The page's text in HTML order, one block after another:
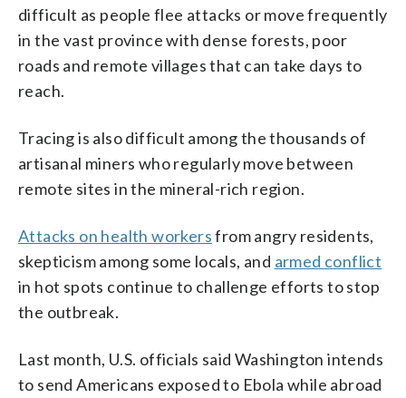
difficult as people flee attacks or move frequently
in the vast province with dense forests, poor
roads and remote villages that can take days to
reach.
Tracing is also difficult among the thousands of
artisanal miners who regularly move between
remote sites in the mineral-rich region.
Attacks on health workersfrom angry residents,
skepticism among some locals, and armed conflict
in hot spots continue to challenge efforts to stop
the outbreak.
Last month, U.S. officials said Washington intends
to send Americans exposed to Ebola while abroad